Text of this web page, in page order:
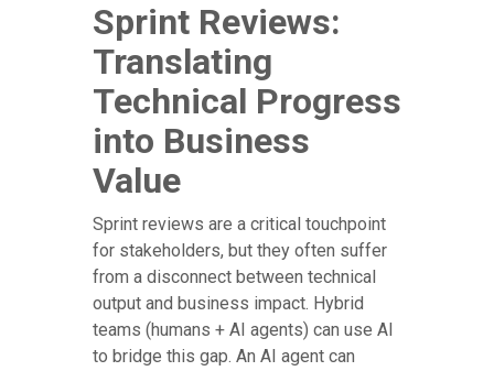
Sprint Reviews:
Translating
Technical Progress
into Business
Value
Sprint reviews are a critical touchpoint
for stakeholders, but they often suffer
from a disconnect between technical
output and business impact. Hybrid
teams (humans + AI agents) can use AI
to bridge this gap. An AI agent can